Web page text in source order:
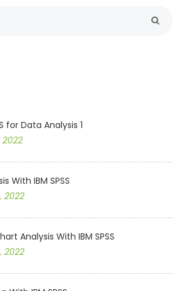
for Data Analysis 1
2022
With IBM SPSS
2022
Analysis With IBM SPSS
2022